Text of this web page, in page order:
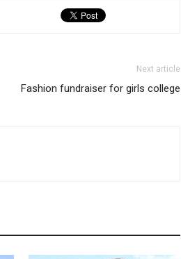
Next article
Fashion fundraiser for girls college